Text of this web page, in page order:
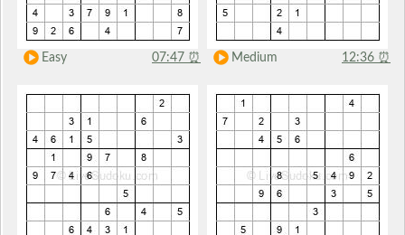
Easy 07:47 ⏰ Medium 12:36 ⏰